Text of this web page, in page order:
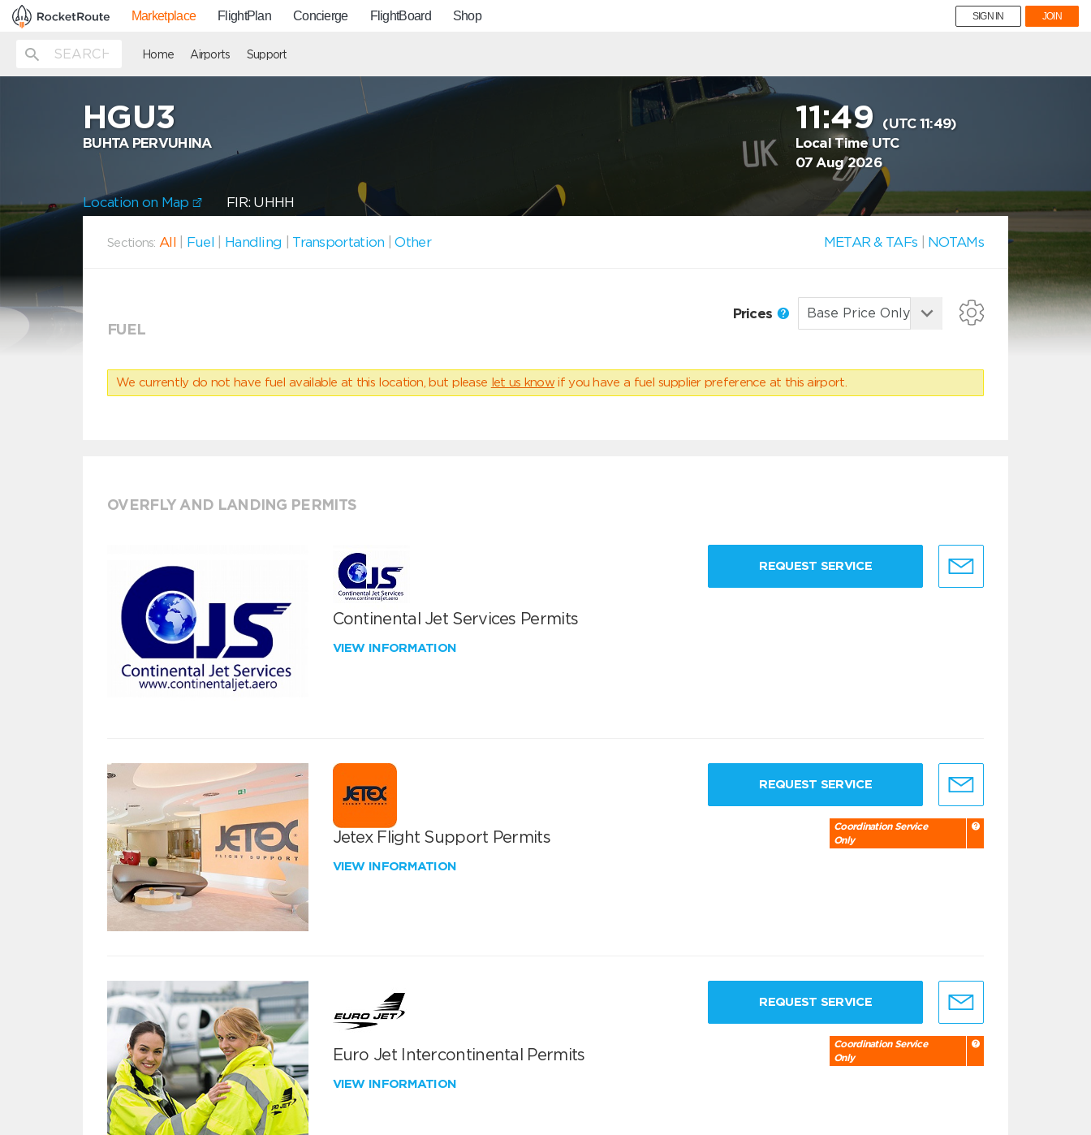
Marketplace FlightPlan Concierge FlightBoard Shop SIGN IN JOIN
Home Airports Support
HGU3
BUHTA PERVUHINA
11:49 (UTC 11:49)
Local Time UTC
07 Aug 2026
Location on Map FIR: UHHH
Sections: All Fuel Handling Transportation |Other METAR & TAFs NOTAMs
FUEL
Prices
We currently do not have fuel available at this location, but please let us know if you have a fuel supplier preference at this airport.
OVERFLY AND LANDING PERMITS
Continental Jet Services Permits
VIEW INFORMATION
REQUEST SERVICE
Jetex Flight Support Permits
VIEW INFORMATION
REQUEST SERVICE
Coordination Service
Only
Euro Jet Intercontinental Permits
VIEW INFORMATION
REQUEST SERVICE
Coordination Service
Only